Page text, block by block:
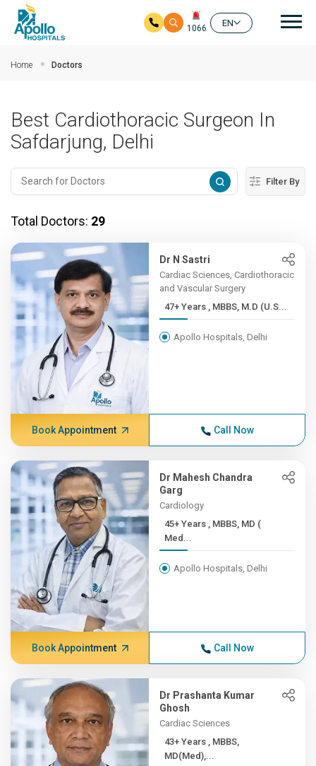
1066
EN
Home Doctors
Best Cardiothoracic Surgeon In
Safdarjung, Delhi
Filter By
Total Doctors: 29
Dr N Sastri
Cardiac Sciences, Cardiothoracic
and Vascular Surgery
47+ Years , MBBS, M.D (U.S...
Apollo Hospitals, Delhi
Book Appointment Call Now
Dr Mahesh Chandra
Garg
Cardiology
45+ Years , MBBS, MD (
Med...
Apollo Hospitals, Delhi
Book Appointment Call Now
Dr Prashanta Kumar
Ghosh
Cardiac Sciences
43+ Years , MBBS,
MD(Med),...